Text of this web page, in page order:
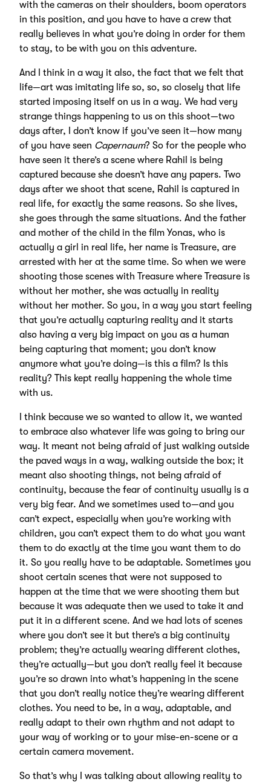
with the cameras on their shoulders, boom operators
in this position, and you have to have a crew that
really believes in what you’re doing in order for them
to stay, to be with you on this adventure.
And I think in a way it also, the fact that we felt that
life—art was imitating life so, so, so closely that life
started imposing itself on us in a way. We had very
strange things happening to us on this shoot—two
days after, I don’t know if you’ve seen it—how many
of you have seen Capernaum? So for the people who
have seen it there’s a scene where Rahil is being
captured because she doesn’t have any papers. Two
days after we shoot that scene, Rahil is captured in
real life, for exactly the same reasons. So she lives,
she goes through the same situations. And the father
and mother of the child in the film Yonas, who is
actually a girl in real life, her name is Treasure, are
arrested with her at the same time. So when we were
shooting those scenes with Treasure where Treasure is
without her mother, she was actually in reality
without her mother. So you, in a way you start feeling
that you’re actually capturing reality and it starts
also having a very big impact on you as a human
being capturing that moment; you don’t know
anymore what you’re doing—is this a film? Is this
reality? This kept really happening the whole time
with us.
I think because we so wanted to allow it, we wanted
to embrace also whatever life was going to bring our
way. It meant not being afraid of just walking outside
the paved ways in a way, walking outside the box; it
meant also shooting things, not being afraid of
continuity, because the fear of continuity usually is a
very big fear. And we sometimes used to—and you
can’t expect, especially when you’re working with
children, you can’t expect them to do what you want
them to do exactly at the time you want them to do
it. So you really have to be adaptable. Sometimes you
shoot certain scenes that were not supposed to
happen at the time that we were shooting them but
because it was adequate then we used to take it and
put it in a different scene. And we had lots of scenes
where you don’t see it but there’s a big continuity
problem; they’re actually wearing different clothes,
they’re actually—but you don’t really feel it because
you’re so drawn into what’s happening in the scene
that you don’t really notice they’re wearing different
clothes. You need to be, in a way, adaptable, and
really adapt to their own rhythm and not adapt to
your way of working or to your mise-en-scene or a
certain camera movement.
So that’s why I was talking about allowing reality to